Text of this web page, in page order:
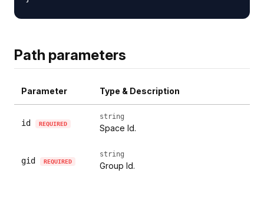
Path parameters
Parameter Type & Description
id REQUIRED
string
Space Id.
gid REQUIRED
string
Group Id.